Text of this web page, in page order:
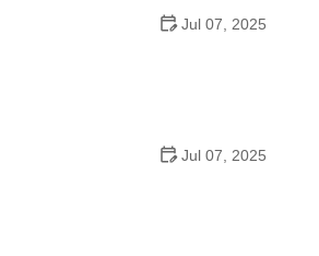
Jul 07, 2025
Jul 07, 2025